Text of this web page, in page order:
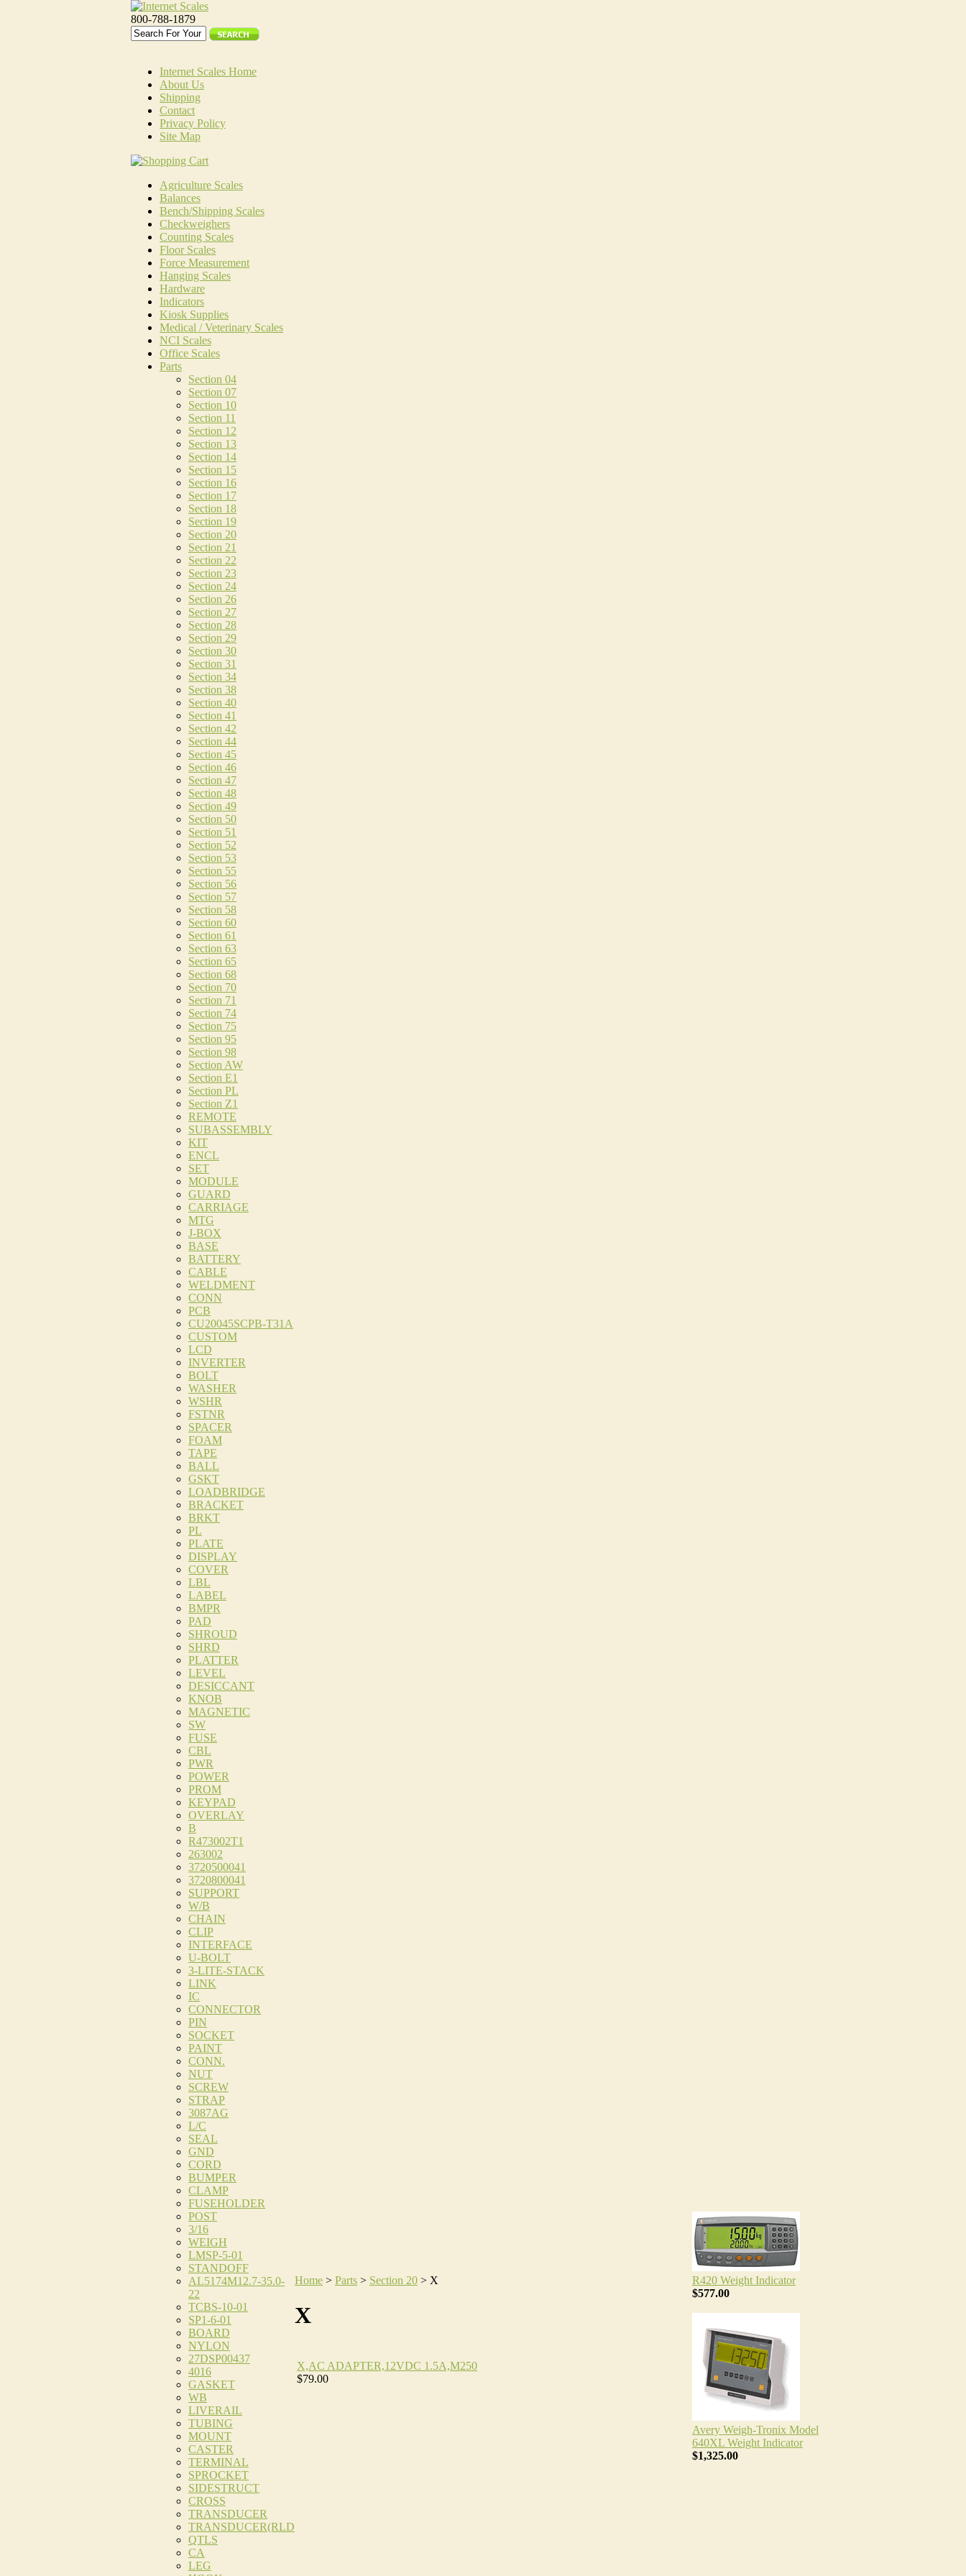
800-788-1879
Internet Scales Home
About Us
Shipping
Contact
Privacy Policy
Site Map
Agriculture Scales
Balances
Bench/Shipping Scales
Checkweighers
Counting Scales
Floor Scales
Force Measurement
Hanging Scales
Hardware
Indicators
Kiosk Supplies
Medical / Veterinary Scales
NCI Scales
Office Scales
Parts
Section 04
Section 07
Section 10
Section 11
Section 12
Section 13
Section 14
Section 15
Section 16
Section 17
Section 18
Section 19
Section 20
Section 21
Section 22
Section 23
Section 24
Section 26
Section 27
Section 28
Section 29
Section 30
Section 31
Section 34
Section 38
Section 40
Section 41
Section 42
Section 44
Section 45
Section 46
Section 47
Section 48
Section 49
Section 50
Section 51
Section 52
Section 53
Section 55
Section 56
Section 57
Section 58
Section 60
Section 61
Section 63
Section 65
Section 68
Section 70
Section 71
Section 74
Section 75
Section 95
Section 98
Section AW
Section E1
Section PL
Section Z1
REMOTE
SUBASSEMBLY
KIT
ENCL
SET
MODULE
GUARD
CARRIAGE
MTG
J-BOX
BASE
BATTERY
CABLE
WELDMENT
CONN
PCB
CU20045SCPB-T31A
CUSTOM
LCD
INVERTER
BOLT
WASHER
WSHR
FSTNR
SPACER
FOAM
TAPE
BALL
GSKT
LOADBRIDGE
BRACKET
BRKT
PL
PLATE
DISPLAY
COVER
LBL
LABEL
BMPR
PAD
SHROUD
SHRD
PLATTER
LEVEL
DESICCANT
KNOB
MAGNETIC
SW
FUSE
CBL
PWR
POWER
PROM
KEYPAD
OVERLAY
B
R473002T1
263002
3720500041
3720800041
SUPPORT
W/B
CHAIN
CLIP
INTERFACE
U-BOLT
3-LITE-STACK
LINK
IC
CONNECTOR
PIN
SOCKET
PAINT
CONN.
NUT
SCREW
STRAP
3087AG
L/C
SEAL
GND
CORD
BUMPER
CLAMP
FUSEHOLDER
POST
3/16
WEIGH
LMSP-5-01
STANDOFF
AL5174M12.7-35.0-
22
TCBS-10-01
SP1-6-01
BOARD
NYLON
27DSP00437
4016
GASKET
WB
LIVERAIL
TUBING
MOUNT
CASTER
TERMINAL
SPROCKET
SIDESTRUCT
CROSS
TRANSDUCER
TRANSDUCER(RLD
QTLS
CA
LEG
Home > Parts > Section 20 > X
X
X,AC ADAPTER,12VDC 1.5A,M250
$79.00
R420 Weight Indicator
$577.00
Avery Weigh-Tronix Model
640XL Weight Indicator
$1,325.00